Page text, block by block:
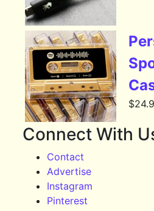
$
Connect With
Contact
Advertise
Instagram
Pinterest